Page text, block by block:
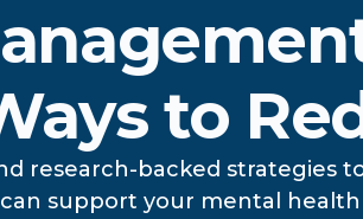
to
research-backed strategies
can support your mental